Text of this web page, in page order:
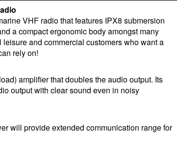
VHF radio that features IPX8 submersion
a compact ergonomic body amongst many
and commercial customers who want a
rely on!
amplifier that doubles the audio output. Its
output with clear sound even in noisy
will provide extended communication range for